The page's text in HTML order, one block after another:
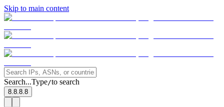
Skip to main content
Search...Type/to search
8.8.8.8